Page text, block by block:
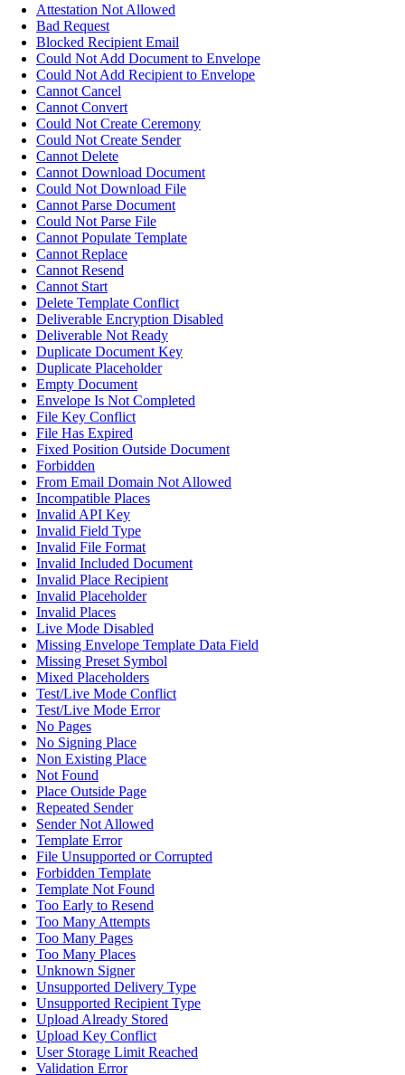
Attestation Not Allowed
Bad Request
Blocked Recipient Email
Could Not Add Document to Envelope
Could Not Add Recipient to Envelope
Cannot Cancel
Cannot Convert
Could Not Create Ceremony
Could Not Create Sender
Cannot Delete
Cannot Download Document
Could Not Download File
Cannot Parse Document
Could Not Parse File
Cannot Populate Template
Cannot Replace
Cannot Resend
Cannot Start
Delete Template Conflict
Deliverable Encryption Disabled
Deliverable Not Ready
Duplicate Document Key
Duplicate Placeholder
Empty Document
Envelope Is Not Completed
File Key Conflict
File Has Expired
Fixed Position Outside Document
Forbidden
From Email Domain Not Allowed
Incompatible Places
Invalid API Key
Invalid Field Type
Invalid File Format
Invalid Included Document
Invalid Place Recipient
Invalid Placeholder
Invalid Places
Live Mode Disabled
Missing Envelope Template Data Field
Missing Preset Symbol
Mixed Placeholders
Test/Live Mode Conflict
Test/Live Mode Error
No Pages
No Signing Place
Non Existing Place
Not Found
Place Outside Page
Repeated Sender
Sender Not Allowed
Template Error
File Unsupported or Corrupted
Forbidden Template
Template Not Found
Too Early to Resend
Too Many Attempts
Too Many Pages
Too Many Places
Unknown Signer
Unsupported Delivery Type
Unsupported Recipient Type
Upload Already Stored
Upload Key Conflict
User Storage Limit Reached
Validation Error